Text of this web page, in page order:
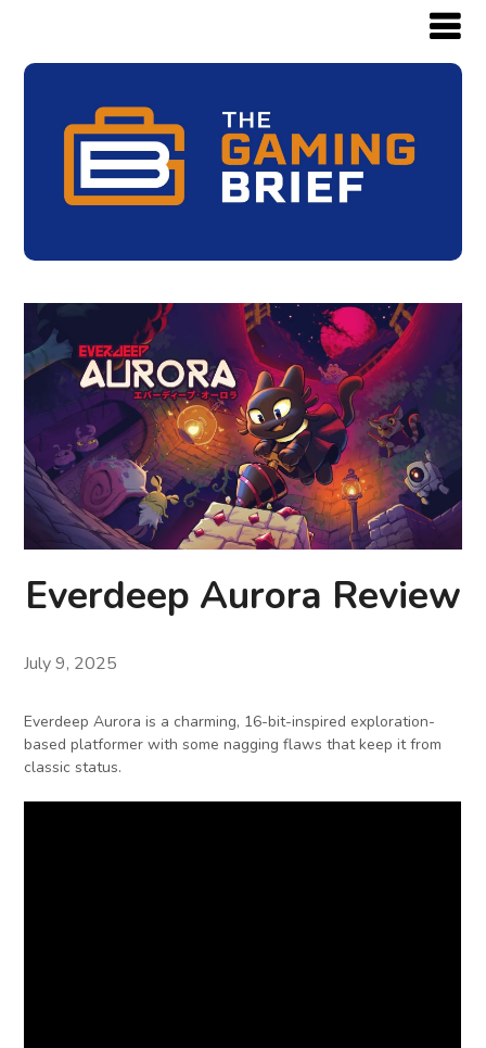
Everdeep Aurora Review
July 9, 2025
Everdeep Aurora is a charming, 16-bit-inspired exploration-
based platformer with some nagging flaws that keep it from
classic status.